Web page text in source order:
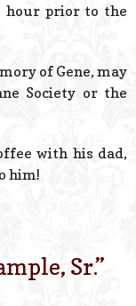
hour prior to the
of Gene, may
Society or the
with his dad,
him!
Sr.”